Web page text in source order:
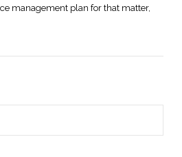
management plan for that matter,